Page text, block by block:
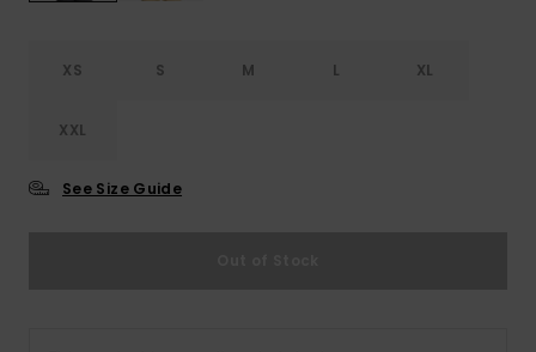
XS S M L XL
XXL
See Size Guide